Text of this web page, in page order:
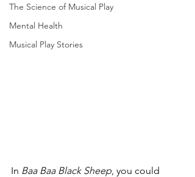
The Science of Musical Play
Mental Health
Musical Play Stories
In Baa Baa Black Sheep, you could